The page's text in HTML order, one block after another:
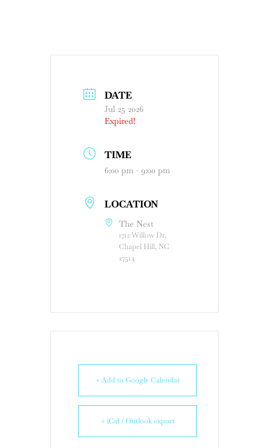
DATE
Jul 25 2026
Expired!
TIME
6:00 pm - 9:00 pm
LOCATION
The Nest
1712 Willow Dr,
Chapel Hill, NC
27514
+ Add to Google Calendar
+ iCal / Outlook export